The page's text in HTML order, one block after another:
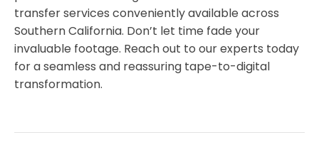
transfer services conveniently available across
Southern California. Don’t let time fade your
invaluable footage. Reach out to our experts today
for a seamless and reassuring tape-to-digital
transformation.